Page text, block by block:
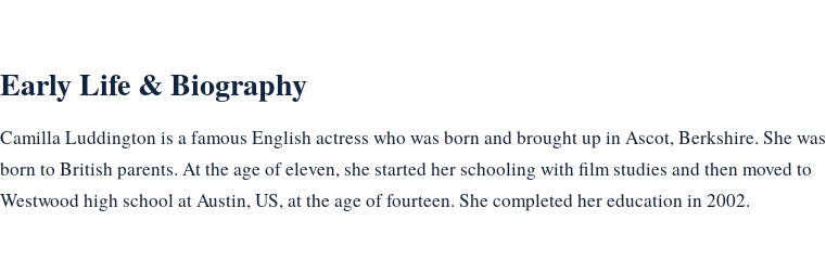
Early Life & Biography
Camilla Luddington is a famous English actress who was born and brought up in Ascot, Berkshire. She was
born to British parents. At the age of eleven, she started her schooling with film studies and then moved to
Westwood high school at Austin, US, at the age of fourteen. She completed her education in 2002.